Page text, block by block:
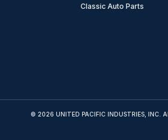
Classic Auto Parts
© 2026 UNITED PACIFIC INDUSTRIES, INC.